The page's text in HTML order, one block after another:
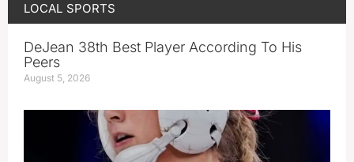
LOCAL SPORTS
DeJean 38th Best Player According To His
Peers
August 5, 2026